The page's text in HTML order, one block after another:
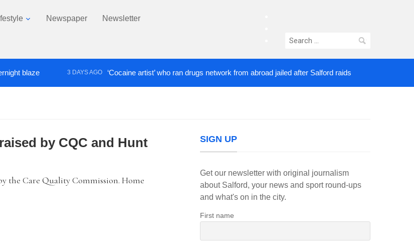
Newspaper Newsletter
instagram
Search
3 DAYS AGO ‘Cocaine artist’ who ran drugs network from abroad jailed after Salford raids
by CQC and Hunt
the Care Quality Commission. Home
SIGN UP
Get our newsletter with original journalism
about Salford, your news and sport round-ups
and what's on in the city.
First name